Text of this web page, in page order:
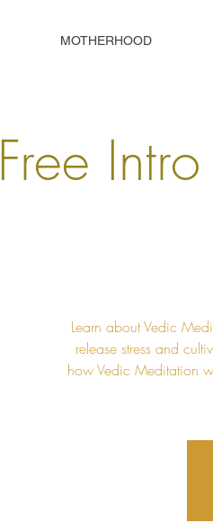
MOTHERHOOD
Free
Learn about Vedic
release stress and
how Vedic Meditation